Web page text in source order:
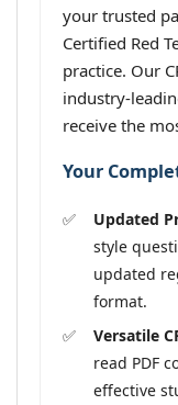
your trusted
Certified Red
practice. Our
industry-
receive the
Your
Updated
style
updated
format.
Versatile
read PDF
effective